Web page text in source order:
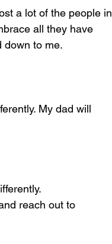
a lot of the people in
all they have
down to me.
My dad will
reach out to